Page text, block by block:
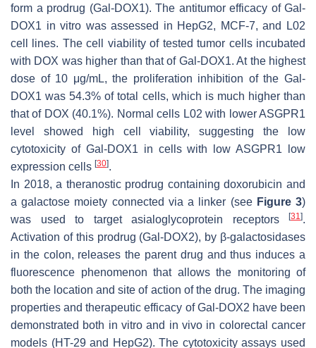
form a prodrug (Gal-DOX1). The antitumor efficacy of Gal-
DOX1 in vitro was assessed in HepG2, MCF-7, and L02
cell lines. The cell viability of tested tumor cells incubated
with DOX was higher than that of Gal-DOX1. At the highest
dose of 10 μg/mL, the proliferation inhibition of the Gal-
DOX1 was 54.3% of total cells, which is much higher than
that of DOX (40.1%). Normal cells L02 with lower ASGPR1
level showed high cell viability, suggesting the low
cytotoxicity of Gal-DOX1 in cells with low ASGPR1 low
expression cells [30].
In 2018, a theranostic prodrug containing doxorubicin and
a galactose moiety connected via a linker (see Figure 3)
was used to target asialoglycoprotein receptors
[31].
Activation of this prodrug (Gal-DOX2), by β-galactosidases
in the colon, releases the parent drug and thus induces a
fluorescence phenomenon that allows the monitoring of
both the location and site of action of the drug. The imaging
properties and therapeutic efficacy of Gal-DOX2 have been
demonstrated both in vitro and in vivo in colorectal cancer
models (HT-29 and HepG2). The cytotoxicity assays used